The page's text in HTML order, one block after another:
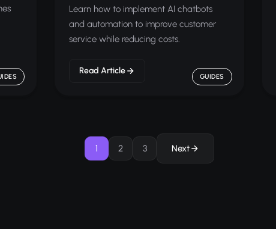
GUIDES
Learn how to implement AI chatbots
and automation to improve customer
service while reducing costs.
Read Article
1 2 3 Next